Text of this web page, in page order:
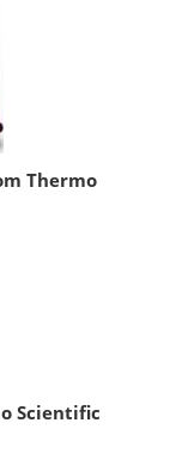
Thermo
Scientific